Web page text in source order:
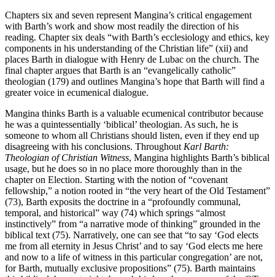
Chapters six and seven represent Mangina’s critical engagement
with Barth’s work and show most readily the direction of his
reading. Chapter six deals “with Barth’s ecclesiology and ethics, key
components in his understanding of the Christian life” (xii) and
places Barth in dialogue with Henry de Lubac on the church. The
final chapter argues that Barth is an “evangelically catholic”
theologian (179) and outlines Mangina’s hope that Barth will find a
greater voice in ecumenical dialogue.
Mangina thinks Barth is a valuable ecumenical contributor because
he was a quintessentially ‘biblical’ theologian. As such, he is
someone to whom all Christians should listen, even if they end up
disagreeing with his conclusions. Throughout Karl Barth:
Theologian of Christian Witness, Mangina highlights Barth’s biblical
usage, but he does so in no place more thoroughly than in the
chapter on Election. Starting with the notion of “covenant
fellowship,” a notion rooted in “the very heart of the Old Testament”
(73), Barth exposits the doctrine in a “profoundly communal,
temporal, and historical” way (74) which springs “almost
instinctively” from “a narrative mode of thinking” grounded in the
biblical text (75). Narratively, one can see that “to say ‘God elects
me from all eternity in Jesus Christ’ and to say ‘God elects me here
and now to a life of witness in this particular congregation’ are not,
for Barth, mutually exclusive propositions” (75). Barth maintains